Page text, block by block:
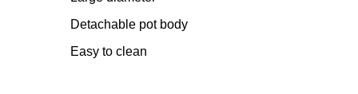
Detachable pot body
Easy to clean